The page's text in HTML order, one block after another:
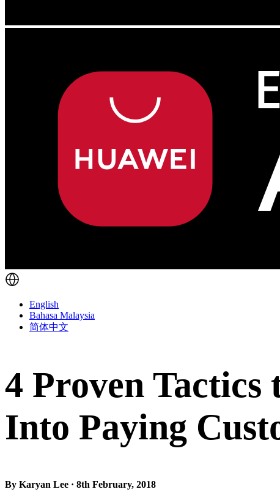
English
Bahasa Malaysia
简体中文
4 Proven
Into Paying
By Karyan Lee · 8th February, 2018